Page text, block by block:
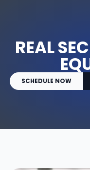
REAL
SCHEDULE NOW